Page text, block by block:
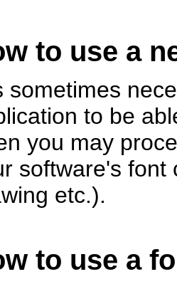
to use a
sometimes
to be
you may
software's font
etc.).
to use a